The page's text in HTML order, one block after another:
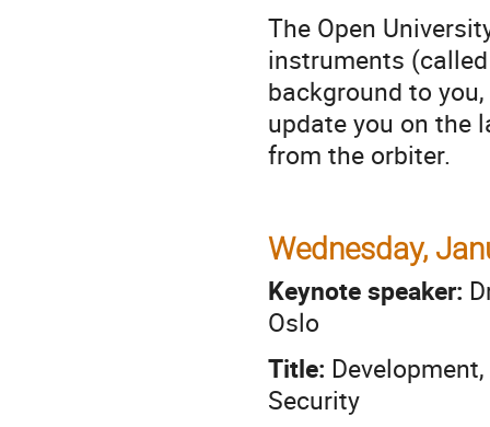
The Open
instruments
background to
update you on the
from the orbiter.
Wednesday,
Keynote speaker:
Oslo
Title:
Security